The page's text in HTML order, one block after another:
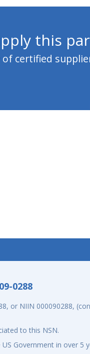
this
certified
0288
or NIIN 000090288,
to this NSN.
Government in over 5